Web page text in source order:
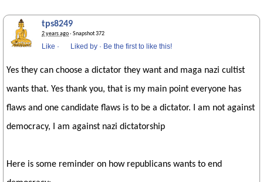
tps8249
2 years ago· Snapshot 372
Like · Liked by · Be the first to like this!
Yes they can choose a dictator they want and maga nazi cultist
wants that. Yes thank you, that is my main point everyone has
flaws and one candidate flaws is to be a dictator. I am not against
democracy, I am against nazi dictatorship
Here is some reminder on how republicans wants to end